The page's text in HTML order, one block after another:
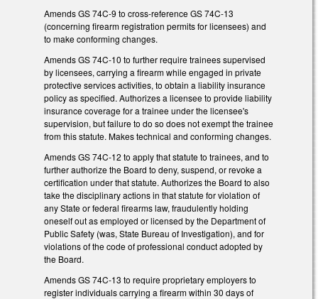
Amends GS 74C-9 to cross-reference GS 74C-13
(concerning firearm registration permits for licensees) and
to make conforming changes.
Amends GS 74C-10 to further require trainees supervised
by licensees, carrying a firearm while engaged in private
protective services activities, to obtain a liability insurance
policy as specified. Authorizes a licensee to provide liability
insurance coverage for a trainee under the licensee's
supervision, but failure to do so does not exempt the trainee
from this statute. Makes technical and conforming changes.
Amends GS 74C-12 to apply that statute to trainees, and to
further authorize the Board to deny, suspend, or revoke a
certification under that statute. Authorizes the Board to also
take the disciplinary actions in that statute for violation of
any State or federal firearms law, fraudulently holding
oneself out as employed or licensed by the Department of
Public Safety (was, State Bureau of Investigation), and for
violations of the code of professional conduct adopted by
the Board.
Amends GS 74C-13 to require proprietary employers to
register individuals carrying a firearm within 30 days of